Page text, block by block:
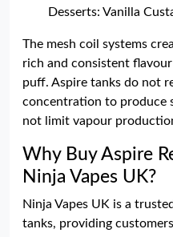
Desserts: Vanilla
The mesh coil systems
rich and consistent
puff. Aspire tanks do not
concentration to produce
not limit vapour
Why Buy Aspire
Ninja Vapes UK?
Ninja Vapes UK is a
tanks, providing